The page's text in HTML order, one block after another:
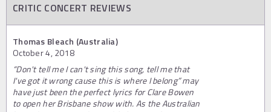
CRITIC CONCERT REVIEWS
Thomas Bleach (Australia)
October 4, 2018
“Don't tell me I can't sing this song, tell me that
I've got it wrong cause this is where I belong” may
have just been the perfect lyrics for Clare Bowen
to open her Brisbane show with. As the Australian